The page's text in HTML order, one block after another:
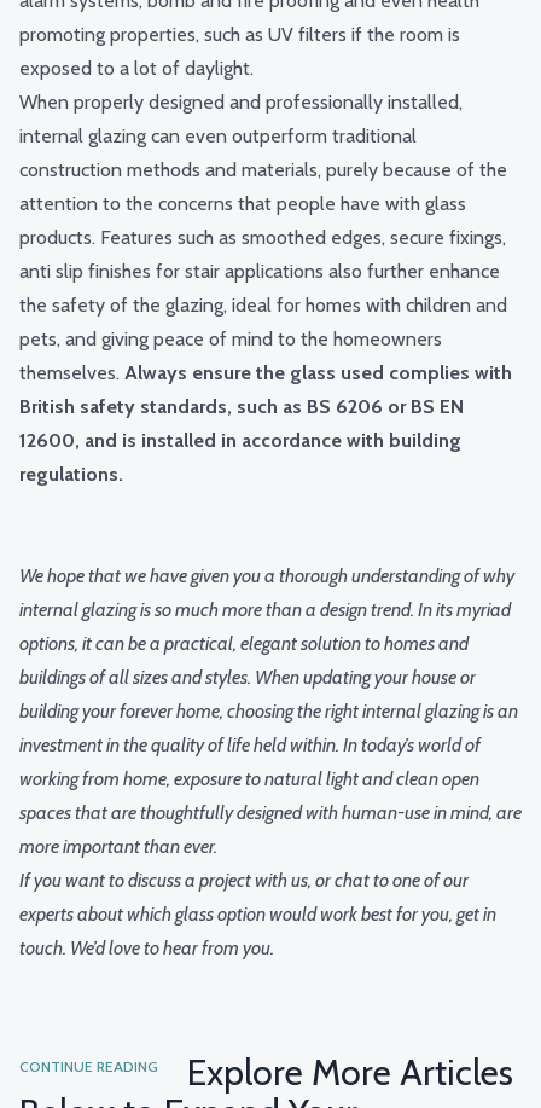
promoting properties, such as UV filters if the room is
exposed to a lot of daylight.
When properly designed and professionally installed,
internal glazing can even outperform traditional
construction methods and materials, purely because of the
attention to the concerns that people have with glass
products. Features such as smoothed edges, secure fixings,
anti slip finishes for stair applications also further enhance
the safety of the glazing, ideal for homes with children and
pets, and giving peace of mind to the homeowners
themselves. Always ensure the glass used complies with
British safety standards, such as BS 6206 or BS EN
12600, and is installed in accordance with building
regulations.
We hope that we have given you a thorough understanding of why
internal glazing is so much more than a design trend. In its myriad
options, it can be a practical, elegant solution to homes and
buildings of all sizes and styles. When updating your house or
building your forever home, choosing the right internal glazing is an
investment in the quality of life held within. In today’s world of
working from home, exposure to natural light and clean open
spaces that are thoughtfully designed with human-use in mind, are
more important than ever.
If you want to discuss a project with us, or chat to one of our
experts about which glass option would work best for you, get in
touch. We’d love to hear from you.
CONTINUE READING
Explore More Articles